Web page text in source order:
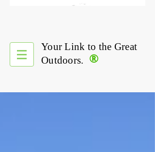
®
Your Link to the Great
Outdoors.